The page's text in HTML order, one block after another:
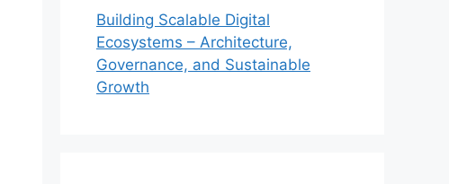
Building Scalable Digital
Ecosystems – Architecture,
Governance, and Sustainable
Growth